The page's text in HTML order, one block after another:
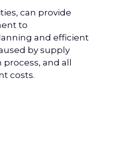
can provide
to
and efficient
by supply
and all
costs.